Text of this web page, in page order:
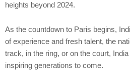
heights beyond 2024.
As the countdown to Paris begins,
of experience and fresh talent, the
track, in the ring, or on the court,
inspiring generations to come.